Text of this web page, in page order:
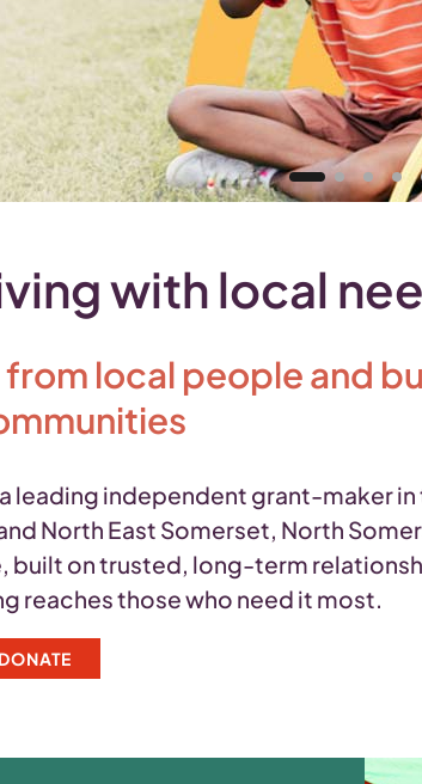
with local
local people and
leading independent grant-maker
North East Somerset, North
built on trusted, long-term
reaches those who need it most.